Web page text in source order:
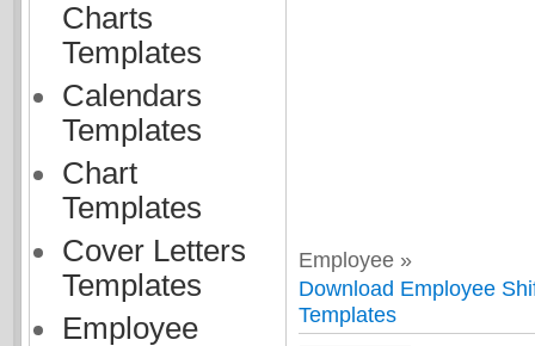
Charts
Templates
Calendars
Templates
Chart
Templates
Cover Letters
Templates
Employee
Employee »
Download Employee
Templates